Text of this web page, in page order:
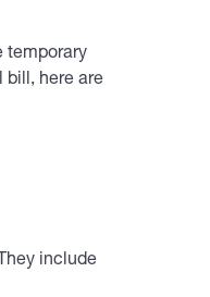
temporary
bill, here are
include